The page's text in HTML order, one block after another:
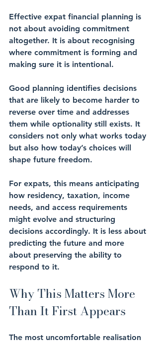
Effective expat financial planning is
not about avoiding commitment
altogether. It is about recognising
where commitment is forming and
making sure it is intentional.
Good planning identifies decisions
that are likely to become harder to
reverse over time and addresses
them while optionality still exists. It
considers not only what works today
but also how today’s choices will
shape future freedom.
For expats, this means anticipating
how residency, taxation, income
needs, and access requirements
might evolve and structuring
decisions accordingly. It is less about
predicting the future and more
about preserving the ability to
respond to it.
Why This Matters More
Than It First Appears
The most uncomfortable realisation